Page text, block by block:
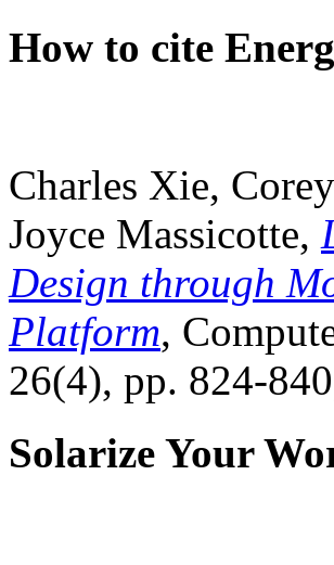
How to cite
Charles Xie,
Joyce Massicotte,
Design through
Platform,
26(4), pp. 824-
Solarize Your